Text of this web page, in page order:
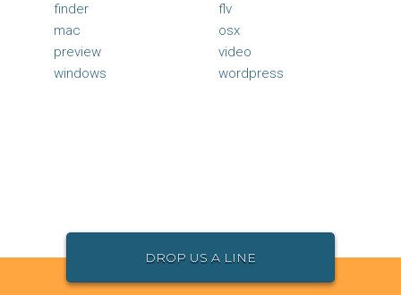
finder
flv
mac
osx
preview
video
windows
wordpress
DROP US A LINE